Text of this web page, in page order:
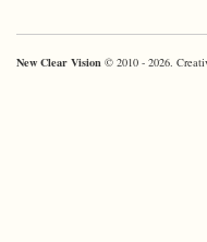
New Clear Vision © 2010 - 2026.